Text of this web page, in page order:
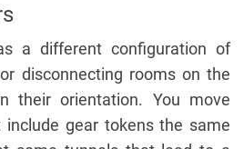
a different configuration of
disconnecting rooms on the
their orientation. You move
gear tokens the same